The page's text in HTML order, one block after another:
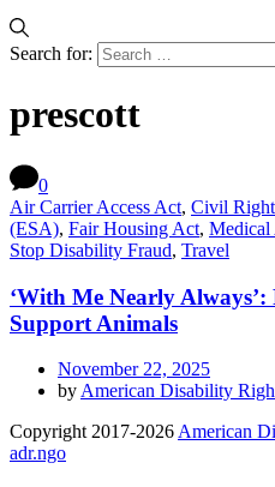
Search for:
prescott
0
Air Carrier Access Act, Civil
(ESA), Fair Housing Act, Medical
Stop Disability Fraud, Travel
‘With Me Nearly
Support Animals
November 22, 2025
by American Disability
Copyright 2017-2026 American
adr.ngo